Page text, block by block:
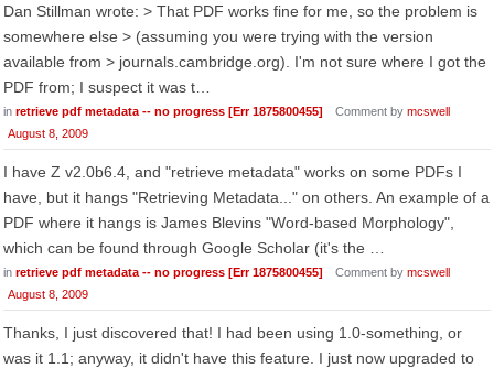
Dan Stillman wrote: > That PDF works fine for me, so the problem is
somewhere else > (assuming you were trying with the version
available from > journals.cambridge.org). I'm not sure where I got the
PDF from; I suspect it was t…
in retrieve pdf metadata -- no progress [Err 1875800455] Comment by mcswell
August 8, 2009
I have Z v2.0b6.4, and "retrieve metadata" works on some PDFs I
have, but it hangs "Retrieving Metadata..." on others. An example of a
PDF where it hangs is James Blevins "Word-based Morphology",
which can be found through Google Scholar (it's the …
in retrieve pdf metadata -- no progress [Err 1875800455] Comment by mcswell
August 8, 2009
Thanks, I just discovered that! I had been using 1.0-something, or
was it 1.1; anyway, it didn't have this feature. I just now upgraded to